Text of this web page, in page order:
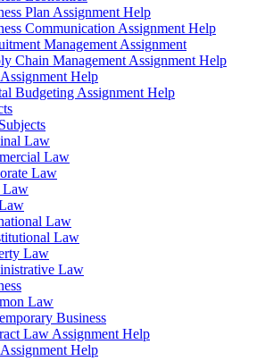
Plan Assignment Help
Communication Assignment Help
Management Assignment
Chain Management Assignment Help
Help
Budgeting Assignment Help
Law
Law
Law
Law
Law
Law
Law
Law
Business
Law Assignment Help
Help